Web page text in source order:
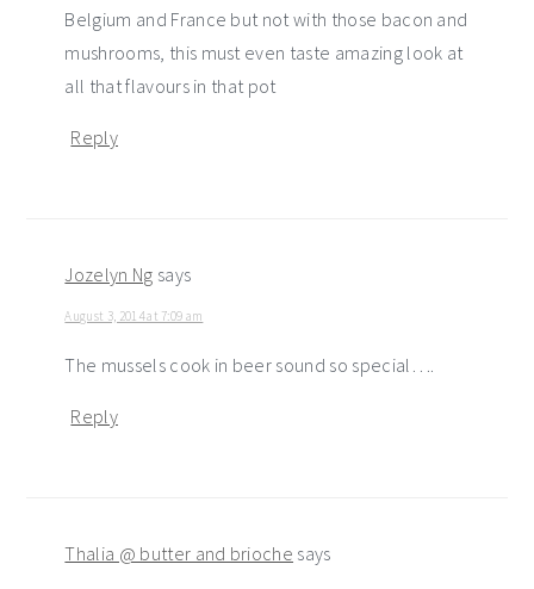
Belgium and France but not with those bacon and
mushrooms, this must even taste amazing look at
all that flavours in that pot
Reply
Jozelyn Ng says
August 3, 2014 at 7:09 am
The mussels cook in beer sound so special….
Reply
Thalia @ butter and brioche says